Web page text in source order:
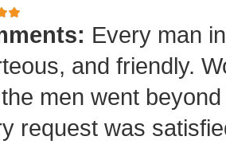
Every man
and friendly.
men went
request was